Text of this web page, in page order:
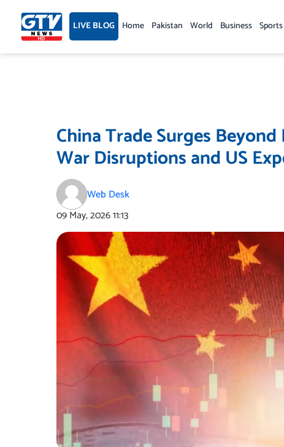
content LIVE BLOG Home Pakistan World Business Sports
China Trade Surges
War Disruptions and US
Web Desk
09 May, 202611:13